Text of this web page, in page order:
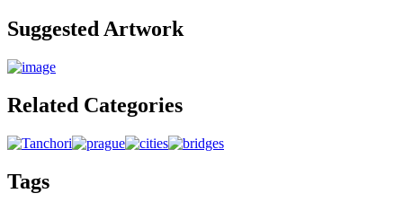
Suggested Artwork
Related Categories
Tags